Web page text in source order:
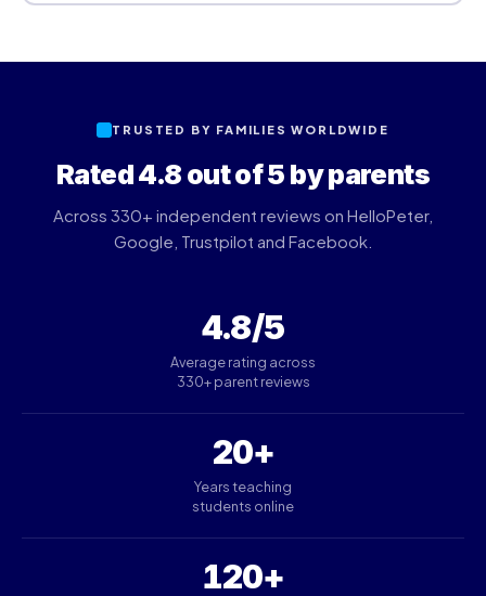
TRUSTED BY FAMILIES WORLDWIDE
Rated 4.8 out of 5 by parents
Across 330+ independent reviews on HelloPeter,
Google, Trustpilot and Facebook.
4.8/5
Average rating across
330+ parent reviews
20+
Years teaching
students online
120+